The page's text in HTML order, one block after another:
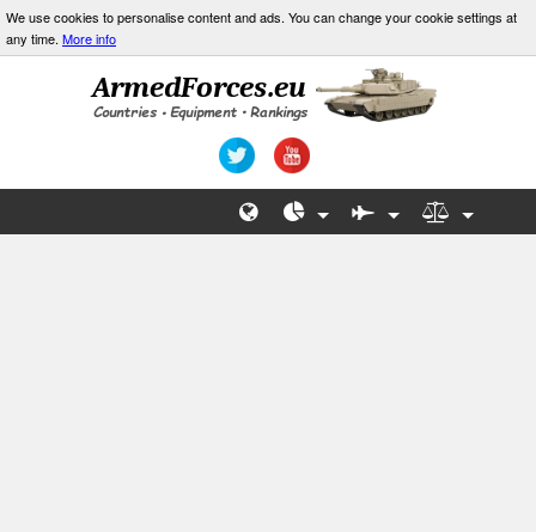
We use cookies to personalise content and ads. You can change your cookie settings at
any time. More info